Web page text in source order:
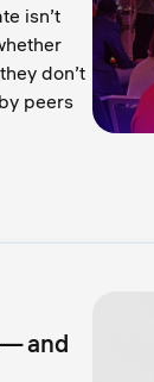
isn’t
don’t
peers
and